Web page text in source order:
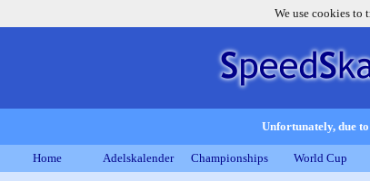
We use cookies to
Unfortunately, due
Home Adelskalender Championships World Cup